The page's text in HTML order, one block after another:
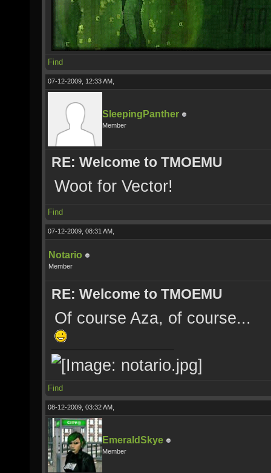
Find
07-12-2009, 12:33 AM,
SleepingPanther
Member
RE: Welcome to TMOEMU
Woot for Vector!
Find
07-12-2009, 08:31 AM,
Notario
Member
RE: Welcome to TMOEMU
Of course Aza, of course...
Find
08-12-2009, 03:32 AM,
EmeraldSkye
Member